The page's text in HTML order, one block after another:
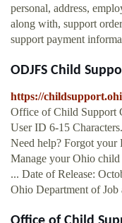
personal, address,
along with, support
support payment
ODJFS Child
https://
Office of Child Support
User ID 6-15
Need help? Forgot your
Manage your Ohio child
... Date of Release:
Ohio Department of Job